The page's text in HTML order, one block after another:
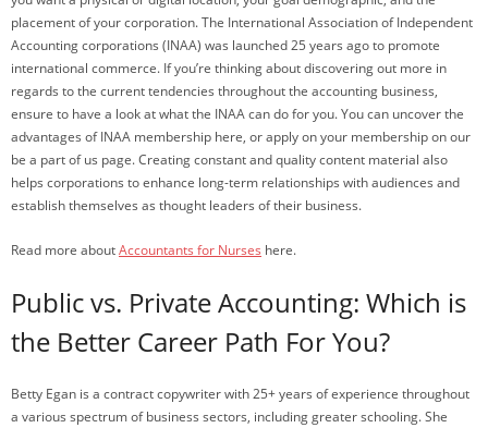
placement of your corporation. The International Association of Independent
Accounting corporations (INAA) was launched 25 years ago to promote
international commerce. If you’re thinking about discovering out more in
regards to the current tendencies throughout the accounting business,
ensure to have a look at what the INAA can do for you. You can uncover the
advantages of INAA membership here, or apply on your membership on our
be a part of us page. Creating constant and quality content material also
helps corporations to enhance long-term relationships with audiences and
establish themselves as thought leaders of their business.
Read more aboutAccountants for Nurses here.
Public vs. Private Accounting: Which is
the Better Career Path For You?
Betty Egan is a contract copywriter with 25+ years of experience throughout
a various spectrum of business sectors, including greater schooling. She